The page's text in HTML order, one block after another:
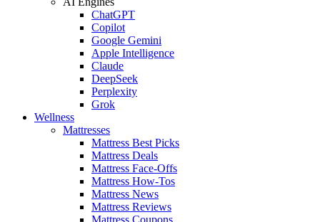
ChatGPT
Copilot
Google Gemini
Apple Intelligence
Claude
DeepSeek
Perplexity
Grok
Wellness
Mattresses
Mattress Best Picks
Mattress Deals
Mattress Face-Offs
Mattress How-Tos
Mattress News
Mattress Reviews
Mattress Coupons